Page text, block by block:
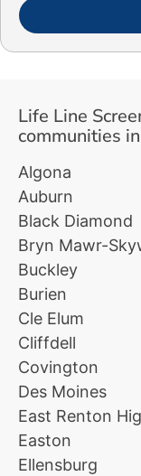
Life Line
communities
Algona
Auburn
Black Diamond
Bryn Mawr-
Buckley
Burien
Cle Elum
Cliffdell
Covington
Des Moines
East Renton
Easton
Ellensburg